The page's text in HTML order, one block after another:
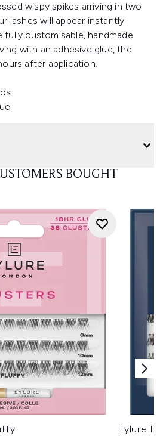
wispy spikes arriving in two
lashes will appear instantly
customisable, handmade
with an adhesive glue, the
after application.
BOUGHT
Eylure